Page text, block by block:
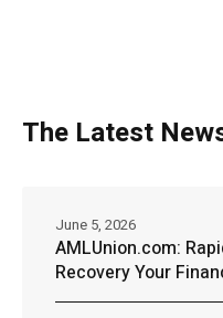
The Latest
AMLUnion.com:
Recovery Your
June 5, 2026